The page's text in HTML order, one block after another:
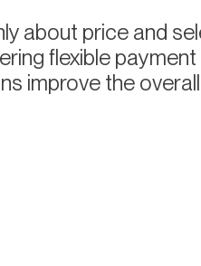
about price and
flexible payment
improve the